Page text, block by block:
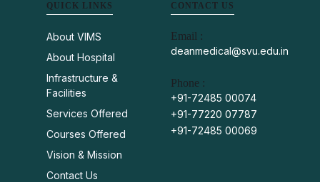
QUICK LINKS
About VIMS
About Hospital
Infrastructure &
Facilities
Services Offered
Courses Offered
Vision & Mission
Contact Us
CONTACT US
Email :
deanmedical@svu.edu.in
Phone :
+91-72485 00074
+91-77220 07787
+91-72485 00069